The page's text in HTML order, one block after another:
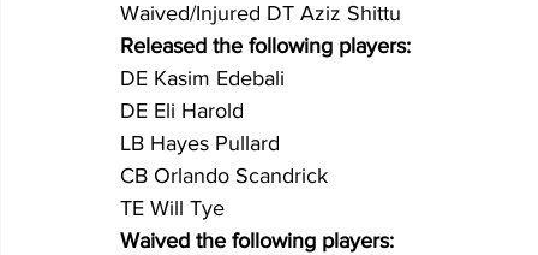
Waived/Injured DT Aziz Shittu
Released the following players:
DE Kasim Edebali
DE Eli Harold
LB Hayes Pullard
CB Orlando Scandrick
TE Will Tye
Waived the following players: